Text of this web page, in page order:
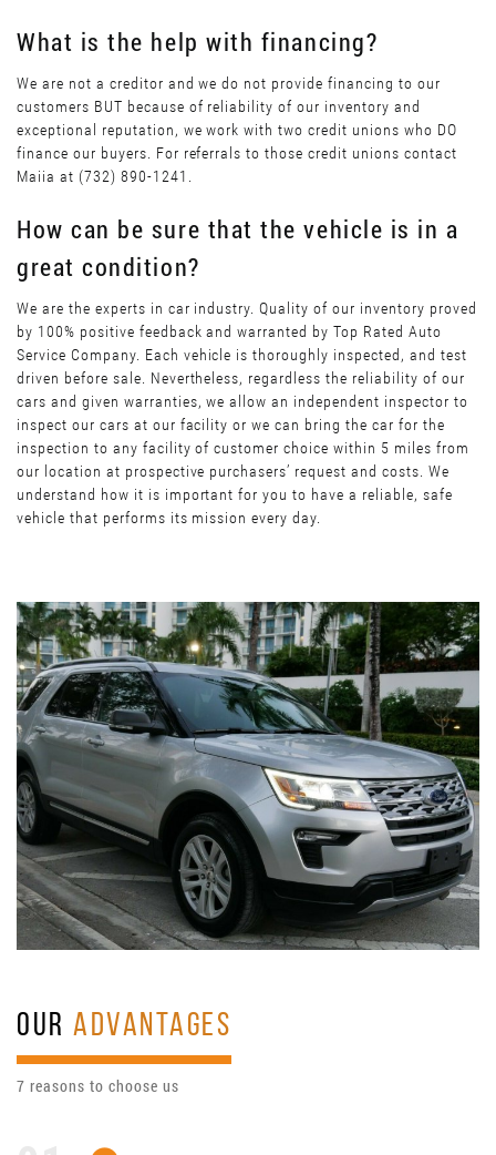
What is the help with financing?
We are not a creditor and we do not provide financing to our
customers BUT because of reliability of our inventory and
exceptional reputation, we work with two credit unions who DO
finance our buyers. For referrals to those credit unions contact
Maiia at (732) 890-1241.
How can be sure that the vehicle is in a
great condition?
We are the experts in car industry. Quality of our inventory proved
by 100% positive feedback and warranted by Top Rated Auto
Service Company. Each vehicle is thoroughly inspected, and test
driven before sale. Nevertheless, regardless the reliability of our
cars and given warranties, we allow an independent inspector to
inspect our cars at our facility or we can bring the car for the
inspection to any facility of customer choice within 5 miles from
our location at prospective purchasers’ request and costs. We
understand how it is important for you to have a reliable, safe
vehicle that performs its mission every day.
OURADVANTAGES
7 reasons to choose us